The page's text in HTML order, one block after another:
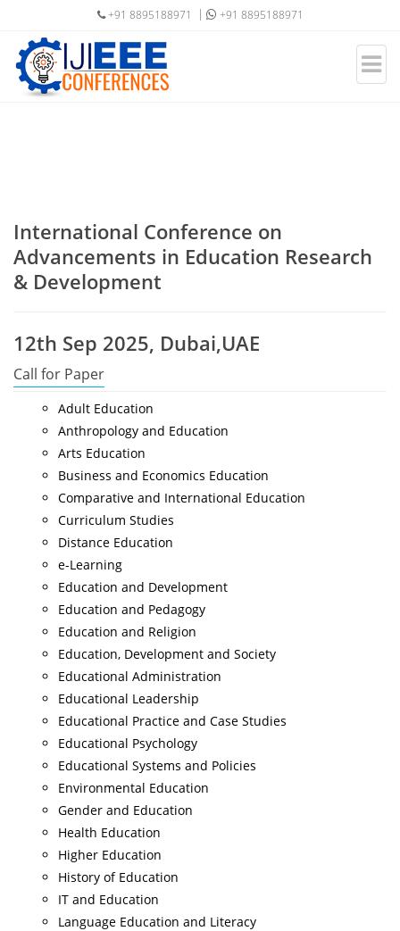
+91 8895188971 +91 8895188971
International Conference on
Advancements in Education Research
& Development
12th Sep 2025, Dubai,UAE
Call for Paper
Adult Education
Anthropology and Education
Arts Education
Business and Economics Education
Comparative and International Education
Curriculum Studies
Distance Education
e-Learning
Education and Development
Education and Pedagogy
Education and Religion
Education, Development and Society
Educational Administration
Educational Leadership
Educational Practice and Case Studies
Educational Psychology
Educational Systems and Policies
Environmental Education
Gender and Education
Health Education
Higher Education
History of Education
IT and Education
Language Education and Literacy